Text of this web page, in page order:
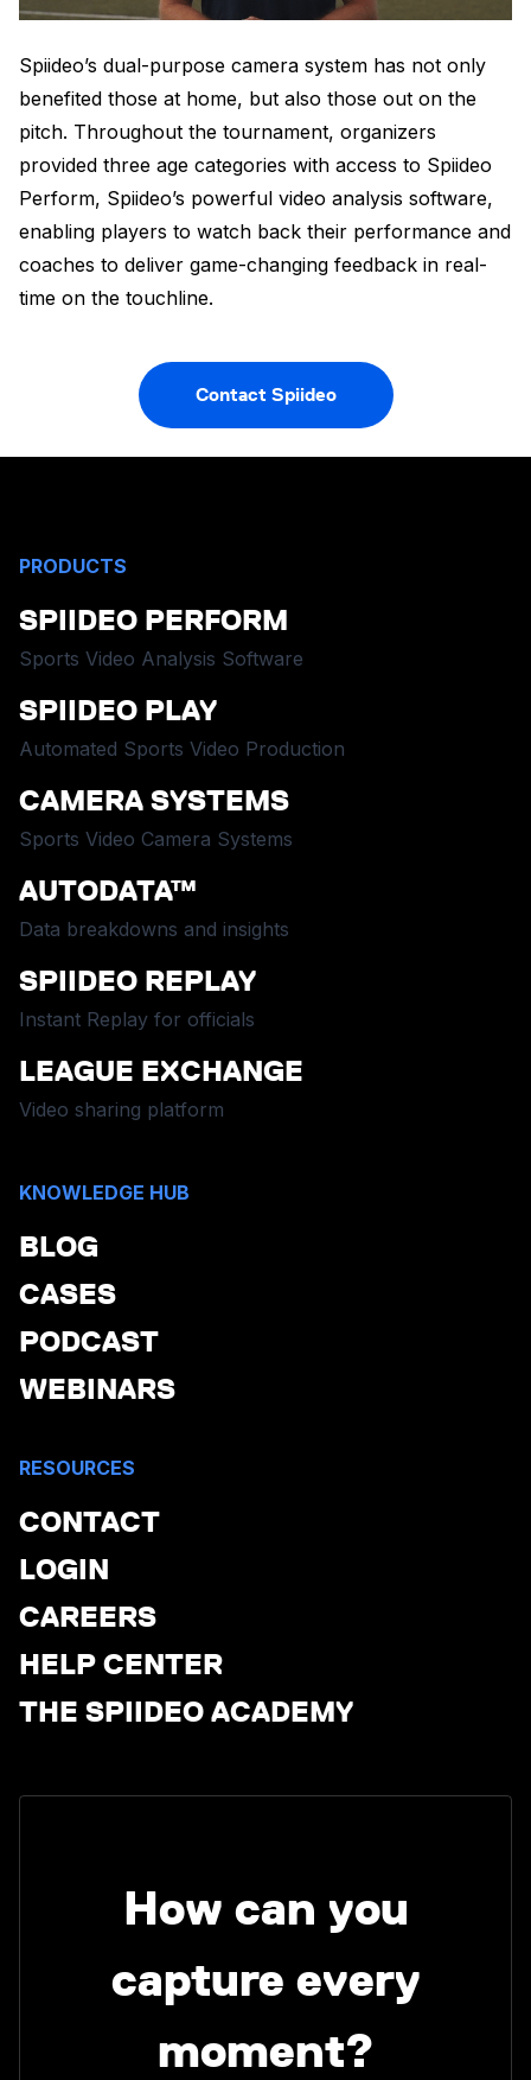
Spiideo’s dual-purpose camera system has not only
benefited those at home, but also those out on the
pitch. Throughout the tournament, organizers
provided three age categories with access to Spiideo
Perform, Spiideo’s powerful video analysis software,
enabling players to watch back their performance and
coaches to deliver game-changing feedback in real-
time on the touchline.
Contact Spiideo
PRODUCTS
SPIIDEO PERFORM
Sports Video Analysis Software
SPIIDEO PLAY
Automated Sports Video Production
CAMERA SYSTEMS
Sports Video Camera Systems
AUTODATA™
Data breakdowns and insights
SPIIDEO REPLAY
Instant Replay for officials
LEAGUE EXCHANGE
Video sharing platform
KNOWLEDGE HUB
BLOG
CASES
PODCAST
WEBINARS
RESOURCES
CONTACT
LOGIN
CAREERS
HELP CENTER
THE SPIIDEO ACADEMY
How can you
capture every
moment?